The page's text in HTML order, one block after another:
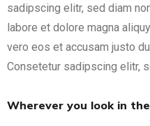
sadipscing elitr, sed diam
labore et dolore magna
vero eos et accusam justo
Consetetur sadipscing elitr,
Wherever you look in